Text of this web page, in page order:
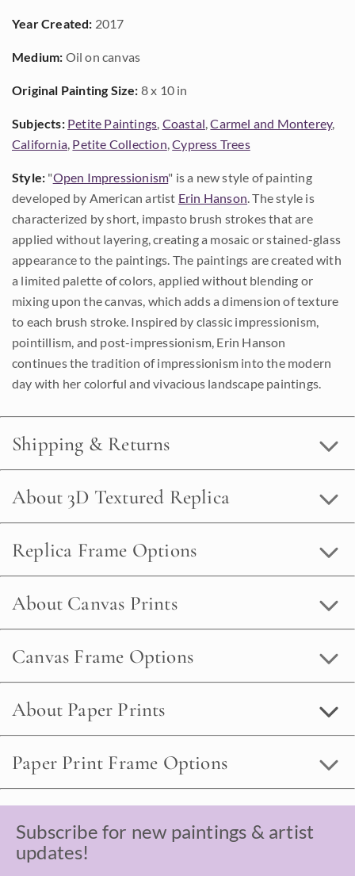
Year Created: 2017
Medium: Oil on canvas
Original Painting Size: 8 x 10 in
Subjects: Petite Paintings, Coastal,Carmel and Monterey,
California, Petite Collection,Cypress Trees
Style: "Open Impressionism" is a new style of painting
developed by American artist Erin Hanson. The style is
characterized by short, impasto brush strokes that are
applied without layering, creating a mosaic or stained-glass
appearance to the paintings. The paintings are created with
a limited palette of colors, applied without blending or
mixing upon the canvas, which adds a dimension of texture
to each brush stroke. Inspired by classic impressionism,
pointillism, and post-impressionism, Erin Hanson
continues the tradition of impressionism into the modern
day with her colorful and vivacious landscape paintings.
Shipping & Returns
About 3D Textured Replica
Replica Frame Options
About Canvas Prints
Canvas Frame Options
About Paper Prints
Paper Print Frame Options
Subscribe for new paintings & artist
updates!